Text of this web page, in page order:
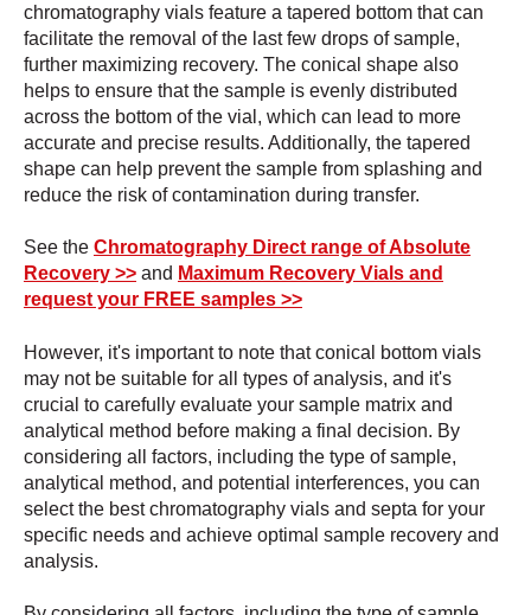
chromatography vials feature a tapered bottom that can
facilitate the removal of the last few drops of sample,
further maximizing recovery. The conical shape also
helps to ensure that the sample is evenly distributed
across the bottom of the vial, which can lead to more
accurate and precise results. Additionally, the tapered
shape can help prevent the sample from splashing and
reduce the risk of contamination during transfer.
See the Chromatography Direct range of Absolute
Recovery >> and Maximum Recovery Vials and
request your FREE samples >>
However, it's important to note that conical bottom vials
may not be suitable for all types of analysis, and it's
crucial to carefully evaluate your sample matrix and
analytical method before making a final decision. By
considering all factors, including the type of sample,
analytical method, and potential interferences, you can
select the best chromatography vials and septa for your
specific needs and achieve optimal sample recovery and
analysis.